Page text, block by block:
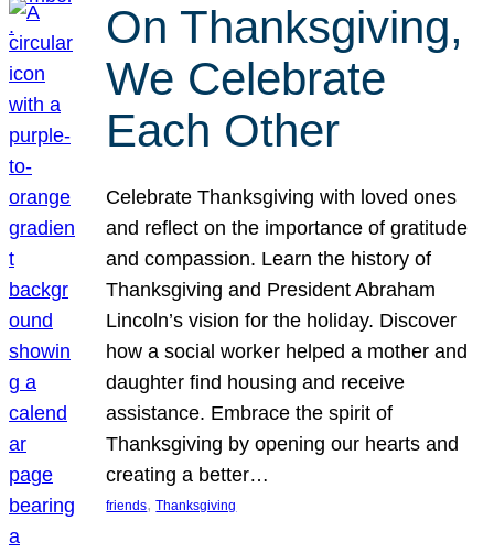
On Thanksgiving,
We Celebrate
Each Other
Celebrate Thanksgiving with loved ones
and reflect on the importance of gratitude
and compassion. Learn the history of
Thanksgiving and President Abraham
Lincoln’s vision for the holiday. Discover
how a social worker helped a mother and
daughter find housing and receive
assistance. Embrace the spirit of
Thanksgiving by opening our hearts and
creating a better…
friends, Thanksgiving